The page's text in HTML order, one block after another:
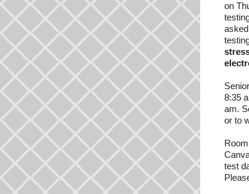
on
8:35
am.
or to
test